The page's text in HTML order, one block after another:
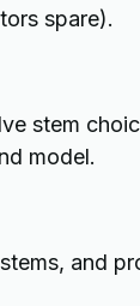
spare).
stem
model.
and